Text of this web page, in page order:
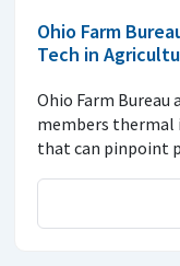
Ohio Farm
Tech in
Ohio Farm Bureau
members thermal
that can pinpoint